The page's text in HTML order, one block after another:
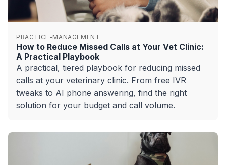
PRACTICE-MANAGEMENT
How to Reduce Missed Calls at Your Vet Clinic:
A Practical Playbook
A practical, tiered playbook for reducing missed
calls at your veterinary clinic. From free IVR
tweaks to AI phone answering, find the right
solution for your budget and call volume.